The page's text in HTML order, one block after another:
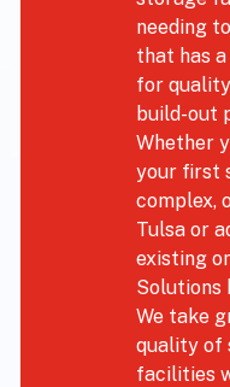
needing
that has
for
build-out
Whether
your first
complex,
Tulsa or
existing
Solutions
We take
quality of
facilities